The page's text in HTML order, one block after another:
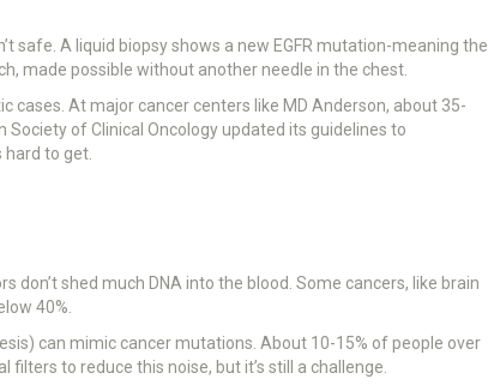
safe. A liquid biopsy shows a new EGFR mutation-meaning the
made possible without another needle in the chest.
cases. At major cancer centers like MD Anderson, about 35-
Society of Clinical Oncology updated its guidelines to
hard to get.
don’t shed much DNA into the blood. Some cancers, like brain
40%.
can mimic cancer mutations. About 10-15% of people over
to reduce this noise, but it’s still a challenge.